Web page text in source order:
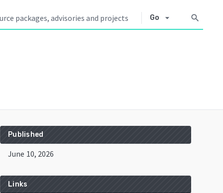
Go arrow_drop_down search
Published
June 10, 2026
Links